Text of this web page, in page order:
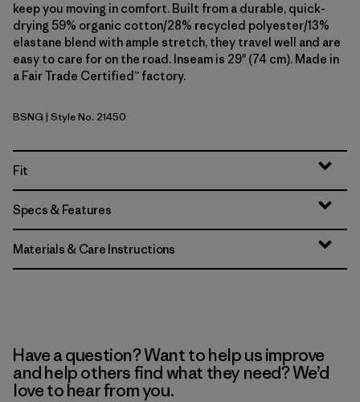
keep you moving in comfort. Built from a durable, quick-
drying 59% organic cotton/28% recycled polyester/13%
elastane blend with ample stretch, they travel well and are
easy to care for on the road. Inseam is 29" (74 cm). Made in
a Fair Trade Certified™ factory.
Basin Green
BSNG | Style No. 21450
Fit
Specs & Features
Materials & Care Instructions
Have a question? Want to help us improve
and help others find what they need? We’d
love to hear from you.